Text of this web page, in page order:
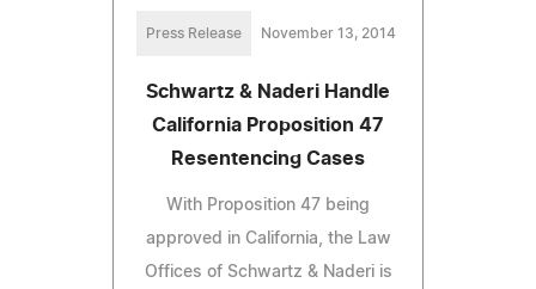
Press Release November 13, 2014
Schwartz & Naderi Handle
California Proposition 47
Resentencing Cases
With Proposition 47 being
approved in California, the Law
Offices of Schwartz & Naderi is